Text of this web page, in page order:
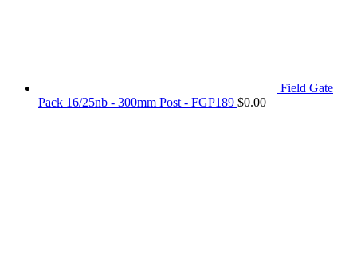
Field Gate
Pack 16/25nb - 300mm Post - FGP189 $0.00